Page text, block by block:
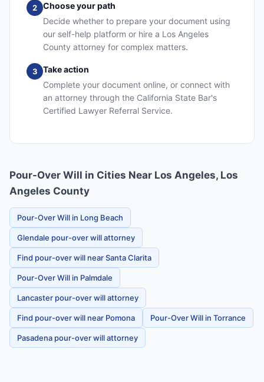
2
Choose your path
Decide whether to prepare your document using
our self-help platform or hire a Los Angeles
County attorney for complex matters.
3
Take action
Complete your document online, or connect with
an attorney through the California State Bar's
Certified Lawyer Referral Service.
Pour-Over Will in Cities Near Los Angeles, Los
Angeles County
Pour-Over Will in Long Beach
Glendale pour-over will attorney
Find pour-over will near Santa Clarita
Pour-Over Will in Palmdale
Lancaster pour-over will attorney
Find pour-over will near Pomona Pour-Over Will in Torrance
Pasadena pour-over will attorney